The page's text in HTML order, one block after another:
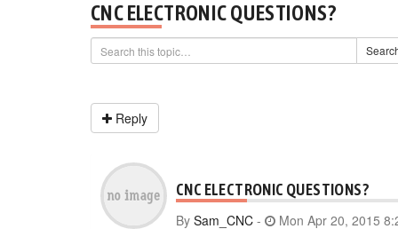
CNC ELECTRONIC QUESTIONS?
Reply
CNC ELECTRONIC QUESTIONS?
By Sam_CNC - Mon Apr 20, 2015